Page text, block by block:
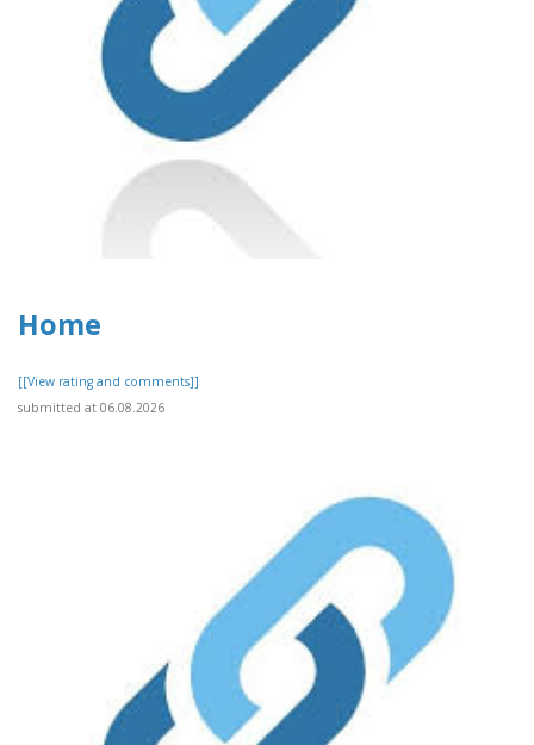
Home
[[View rating and comments]]
submitted at 06.08.2026